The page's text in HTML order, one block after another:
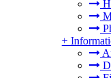
+